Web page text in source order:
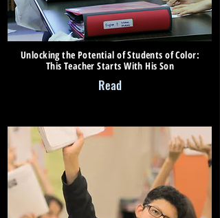
Unlocking the Potential of Students of Color:
This Teacher Starts With His Son
Read